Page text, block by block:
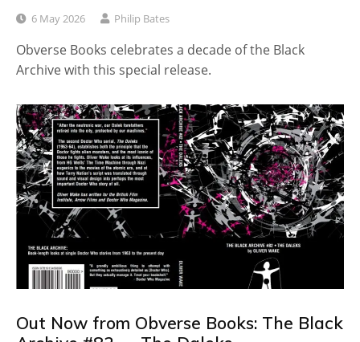
6 May 2026 Philip Bates
Obverse Books celebrates a decade of the Black
Archive with this special release.
Out Now from Obverse Books: The Black